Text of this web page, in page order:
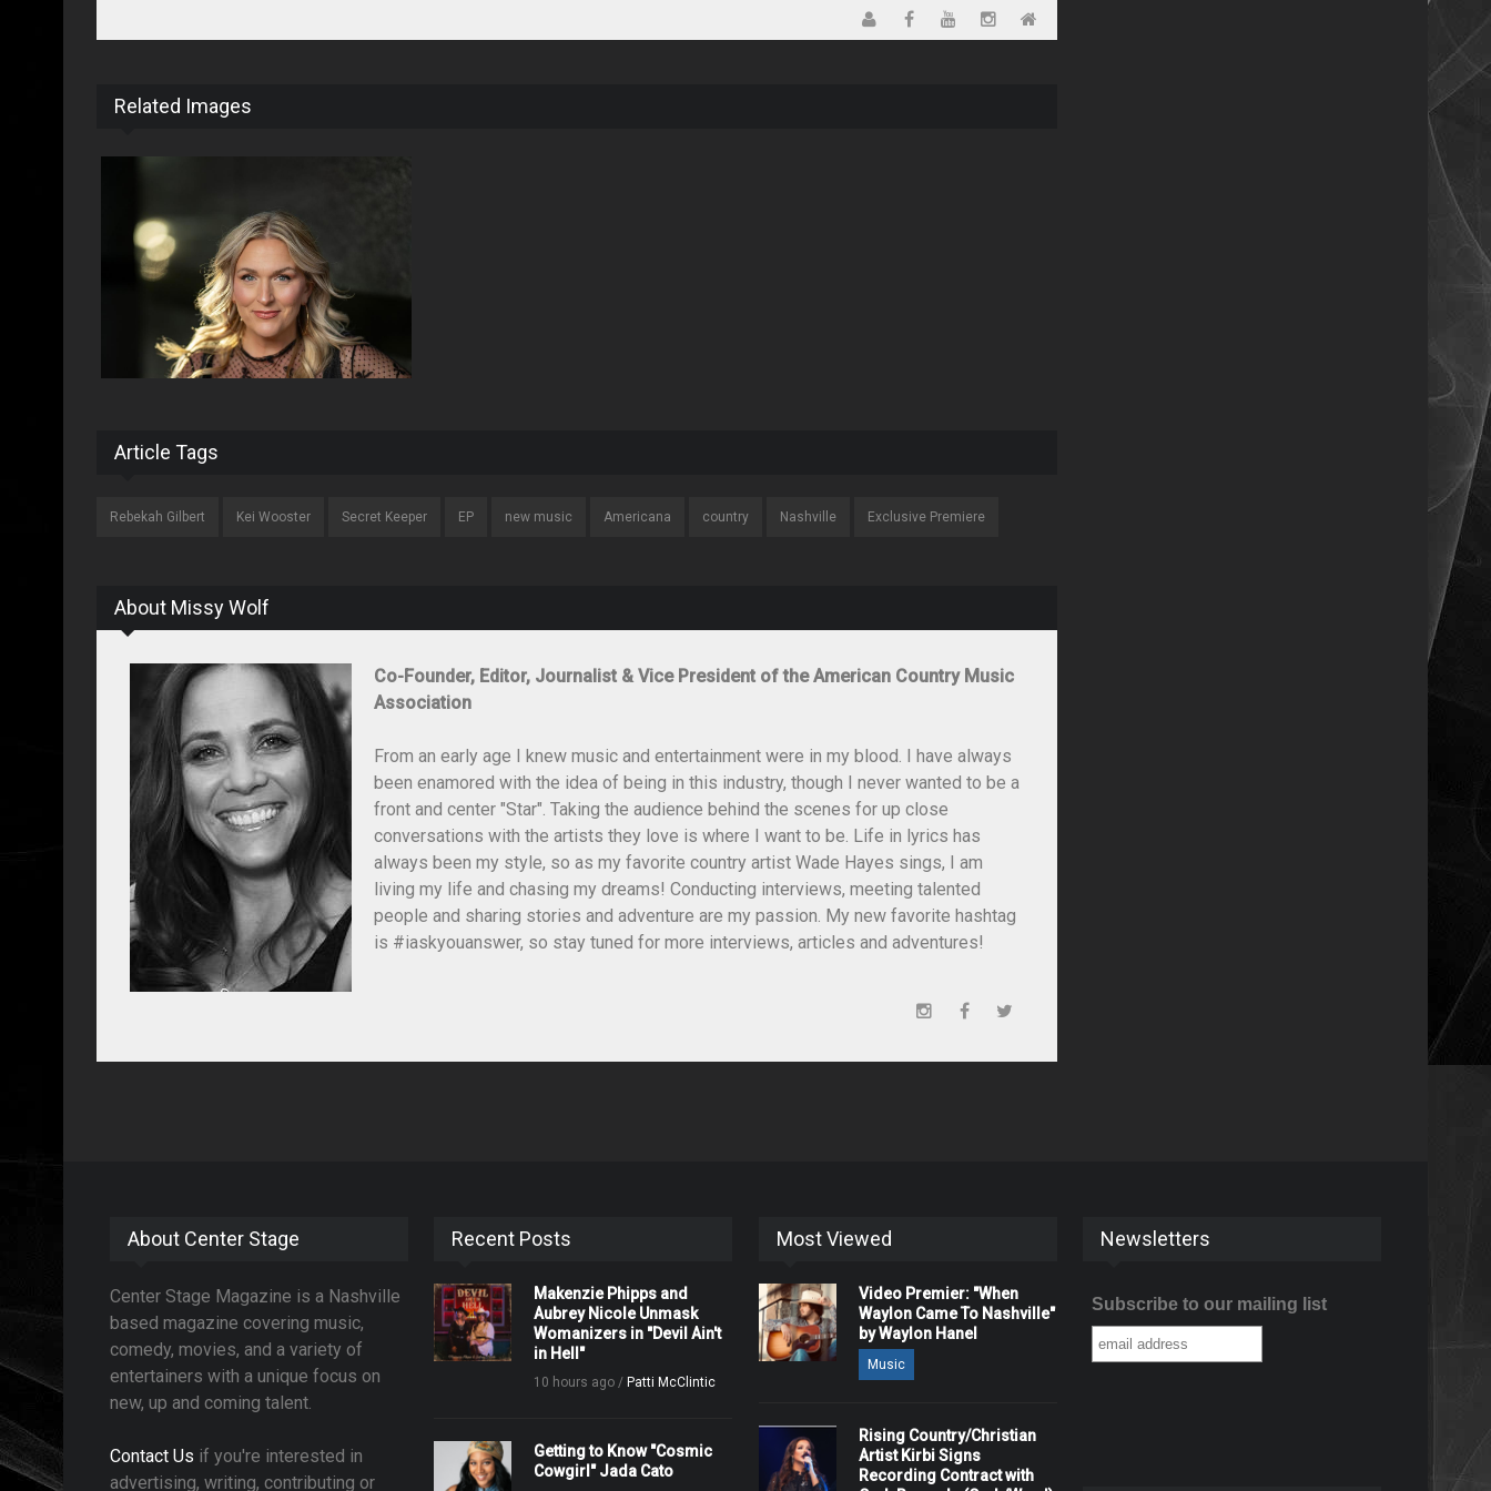
Related Images
Article Tags
Rebekah Gilbert Kei Wooster Secret Keeper EP new music Americana country Nashville Exclusive Premiere
About Missy Wolf
Co-Founder, Editor, Journalist & Vice President of the American Country Music
Association
From an early age I knew music and entertainment were in my blood. I have always
been enamored with the idea of being in this industry, though I never wanted to be a
front and center "Star". Taking the audience behind the scenes for up close
conversations with the artists they love is where I want to be. Life in lyrics has
always been my style, so as my favorite country artist Wade Hayes sings, I am
living my life and chasing my dreams! Conducting interviews, meeting talented
people and sharing stories and adventure are my passion. My new favorite hashtag
is #iaskyouanswer, so stay tuned for more interviews, articles and adventures!
About Center Stage
Center Stage Magazine is a Nashville
based magazine covering music,
comedy, movies, and a variety of
entertainers with a unique focus on
new, up and coming talent.
Contact Us if you're interested in
advertising, writing, contributing or
Recent Posts
Makenzie Phipps and
Aubrey Nicole Unmask
Womanizers in "Devil Ain't
in Hell"
10 hours ago / Patti McClintic
Getting to Know "Cosmic
Cowgirl" Jada Cato
Most Viewed
Video Premier: "When
Waylon Came To Nashville"
by Waylon Hanel
Music
Rising Country/Christian
Artist Kirbi Signs
Recording Contract with
Newsletters
Subscribe to our mailing list